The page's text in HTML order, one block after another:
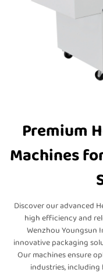
Premium
Machines
Discover our advanced
high efficiency and
Wenzhou Youngsun
innovative packaging
Our machines ensure
industries,